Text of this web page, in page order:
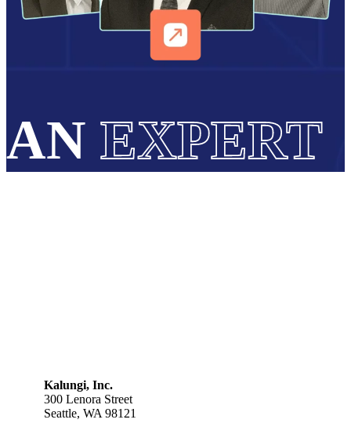
AN EXPERT
Kalungi, Inc.
300 Lenora Street
Seattle, WA 98121